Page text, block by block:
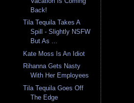
Back!
Tila Tequila Takes A
Spill - Slightly NSFW
But As ...
Kate Moss Is An Idiot
Rihanna Gets Nasty
With Her Employees
Tila Tequila Goes Off
The Edge